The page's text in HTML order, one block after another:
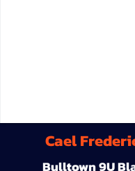
Cael
Bulltown 9U